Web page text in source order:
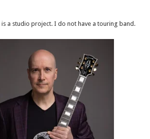
is a studio project. I do not have a touring band.